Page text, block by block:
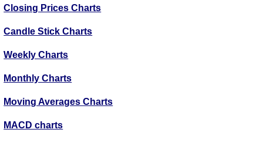
Closing Prices Charts
Candle Stick Charts
Weekly Charts
Monthly Charts
Moving Averages Charts
MACD charts